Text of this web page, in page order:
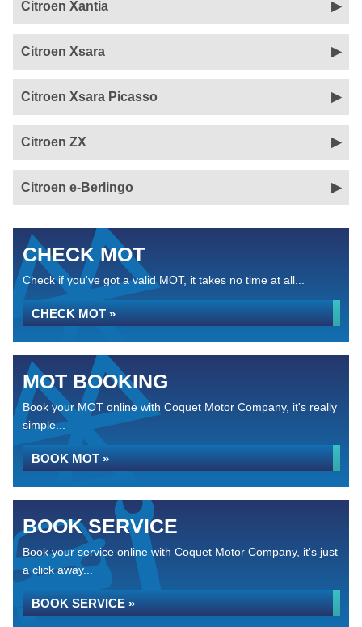
Citroen Xantia
Citroen Xsara
Citroen Xsara Picasso
Citroen ZX
Citroen e-Berlingo
CHECK MOT
Check if you've got a valid MOT, it takes no time at all...
CHECK MOT »
MOT BOOKING
Book your MOT online with Coquet Motor Company, it's really
simple...
BOOK MOT »
BOOK SERVICE
Book your service online with Coquet Motor Company, it's just
a click away...
BOOK SERVICE »